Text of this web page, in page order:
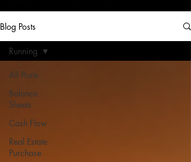
Blog Posts
All Posts
Balance
Sheets
Cash Flow
Real Estate
Purchase
Running